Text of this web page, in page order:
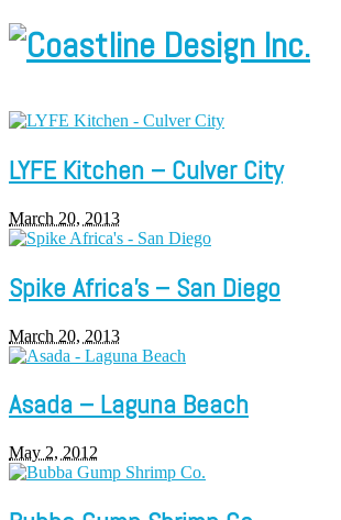
LYFE Kitchen – Culver City
March 20, 2013
Spike Africa’s – San Diego
March 20, 2013
Asada – Laguna Beach
May 2, 2012